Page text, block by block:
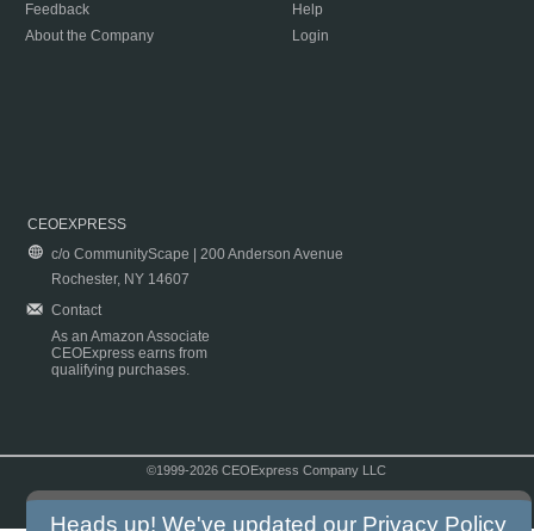
Feedback
About the Company
Help
Login
CEOEXPRESS
c/o CommunityScape | 200 Anderson Avenue
Rochester, NY 14607
Contact
As an Amazon Associate
CEOExpress earns from
qualifying purchases.
©1999-2026 CEOExpress Company LLC
Heads up! We've updated our Privacy Policy